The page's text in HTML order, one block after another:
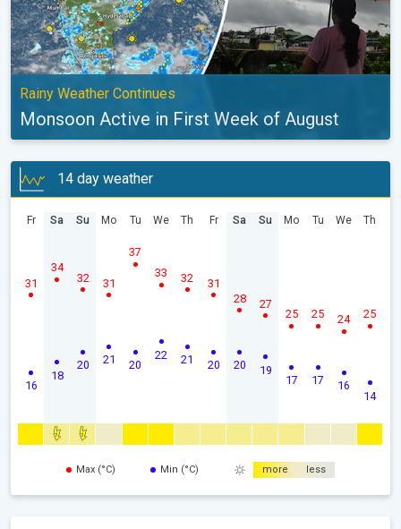
Rainy Weather Continues
Monsoon Active in First Week of August
14 day weather
Fr
16
31
Sa
18
34
Su
20
32
Mo
21
31
Tu
20
37
We
22
33
Th
21
32
Fr
20
31
Sa
20
28
Su
19
27
Mo
17
25
Tu
17
25
We
16
24
Th
14
25
Max (°C) Min (°C) more less